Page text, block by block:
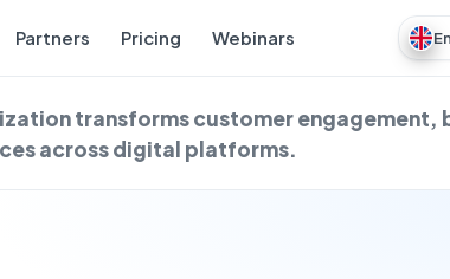
Partners Pricing Webinars
transforms customer engagement,
across digital platforms.